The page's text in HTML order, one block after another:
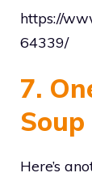
https://
64339/
7.
Soup
Here’s